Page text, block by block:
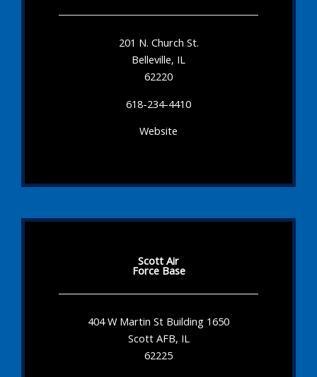
201 N. Church St.
Belleville, IL
62220
618-234-4410
Website
Scott Air
Force Base
404 W Martin St Building 1650
Scott AFB, IL
62225